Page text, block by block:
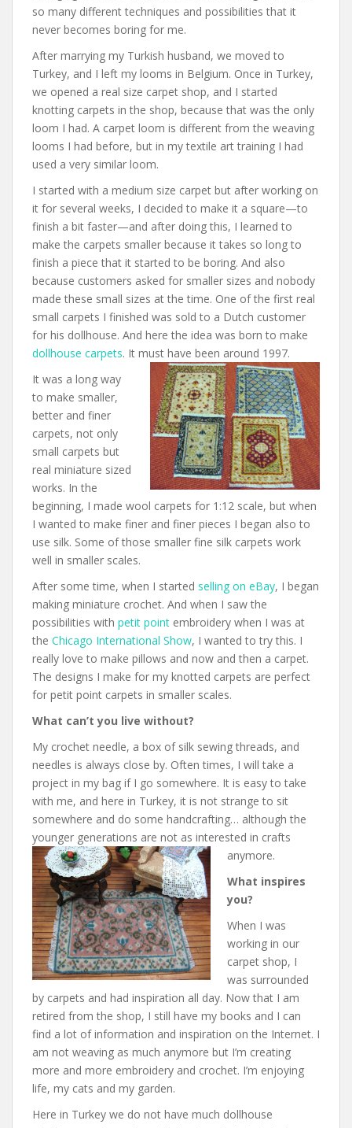
so many different techniques and possibilities that it
never becomes boring for me.
After marrying my Turkish husband, we moved to
Turkey, and I left my looms in Belgium. Once in Turkey,
we opened a real size carpet shop, and I started
knotting carpets in the shop, because that was the only
loom I had. A carpet loom is different from the weaving
looms I had before, but in my textile art training I had
used a very similar loom.
I started with a medium size carpet but after working on
it for several weeks, I decided to make it a square—to
finish a bit faster—and after doing this, I learned to
make the carpets smaller because it takes so long to
finish a piece that it started to be boring. And also
because customers asked for smaller sizes and nobody
made these small sizes at the time. One of the first real
small carpets I finished was sold to a Dutch customer
for his dollhouse. And here the idea was born to make
dollhouse carpets. It must have been around 1997.
It was a long way
to make smaller,
better and finer
carpets, not only
small carpets but
real miniature sized
works. In the
beginning, I made wool carpets for 1:12 scale, but when
I wanted to make finer and finer pieces I began also to
use silk. Some of those smaller fine silk carpets work
well in smaller scales.
After some time, when I started selling on eBay, I began
making miniature crochet. And when I saw the
possibilities with petit point embroidery when I was at
the Chicago International Show, I wanted to try this. I
really love to make pillows and now and then a carpet.
The designs I make for my knotted carpets are perfect
for petit point carpets in smaller scales.
What can’t you live without?
My crochet needle, a box of silk sewing threads, and
needles is always close by. Often times, I will take a
project in my bag if I go somewhere. It is easy to take
with me, and here in Turkey, it is not strange to sit
somewhere and do some handcrafting… although the
younger generations are not as interested in crafts
anymore.
What inspires
you?
When I was
working in our
carpet shop, I
was surrounded
by carpets and had inspiration all day. Now that I am
retired from the shop, I still have my books and I can
find a lot of information and inspiration on the Internet. I
am not weaving as much anymore but I’m creating
more and more embroidery and crochet. I’m enjoying
life, my cats and my garden.
Here in Turkey we do not have much dollhouse